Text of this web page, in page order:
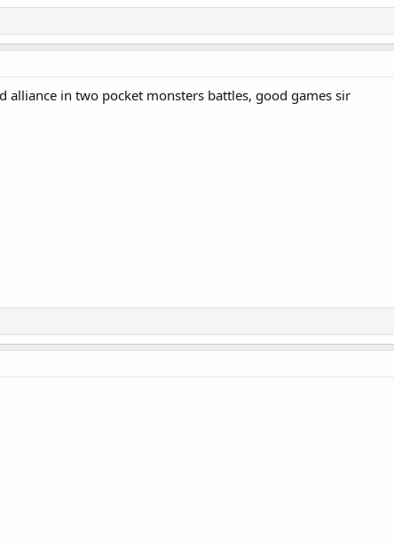
alliance in two pocket monsters battles, good games sir